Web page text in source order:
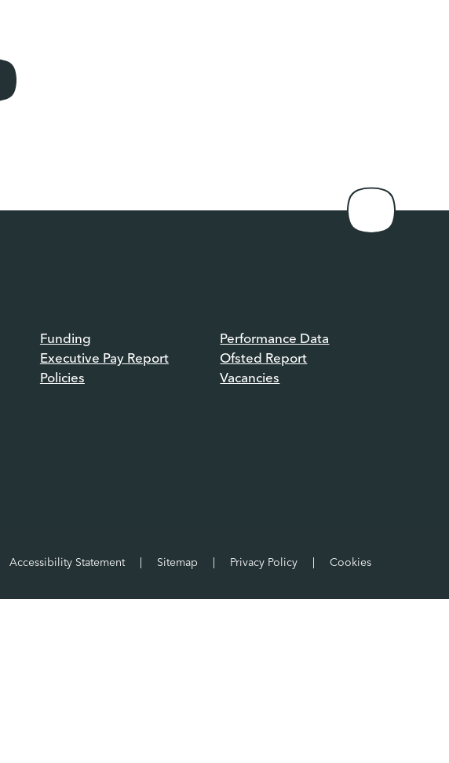
Funding
Executive Pay Report
Policies
Performance Data
Ofsted Report
Vacancies
Accessibility Statement Sitemap Privacy Policy Cookies